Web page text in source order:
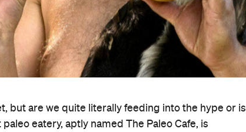
but are we quite literally feeding into the hype or is
eatery, aptly named The Paleo Cafe, is